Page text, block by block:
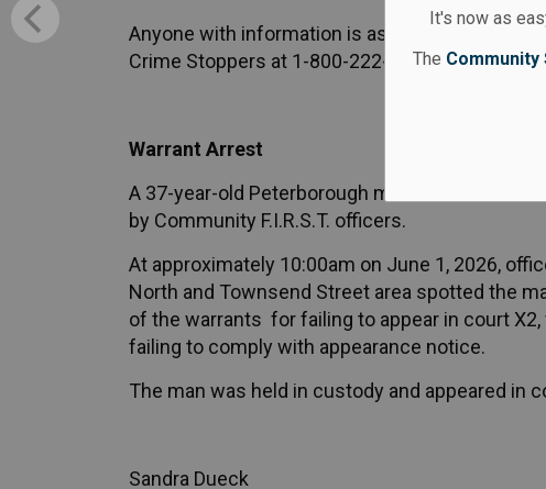
It's now as
The Community
Anyone with information is asked to contact
Crime Stoppers at 1-800-222-8477 or online at
Warrant Arrest
A 37-year-old Peterborough man wanted on
by Community F.I.R.S.T. officers.
At approximately 10:00am on June 1, 2026,
North and Townsend Street area spotted the
of the warrants for failing to appear in court
failing to comply with appearance notice.
The man was held in custody and appeared in
Sandra Dueck